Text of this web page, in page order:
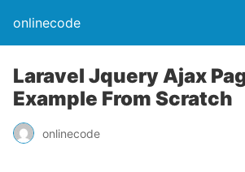
onlinecode
Laravel Jquery Ajax
Example From Scratch
onlinecode